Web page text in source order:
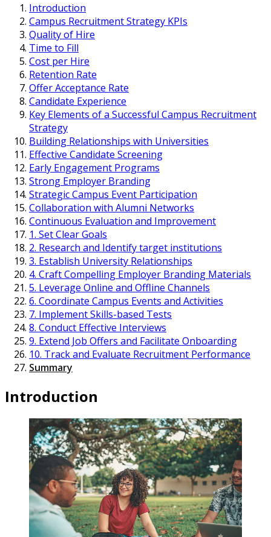
Introduction
Campus Recruitment Strategy KPIs
Quality of Hire
Time to Fill
Cost per Hire
Retention Rate
Offer Acceptance Rate
Candidate Experience
Key Elements of a Successful Campus Recruitment
Strategy
Building Relationships with Universities
Effective Candidate Screening
Early Engagement Programs
Strong Employer Branding
Strategic Campus Event Participation
Collaboration with Alumni Networks
Continuous Evaluation and Improvement
1. Set Clear Goals
2. Research and Identify target institutions
3. Establish University Relationships
4. Craft Compelling Employer Branding Materials
5. Leverage Online and Offline Channels
6. Coordinate Campus Events and Activities
7. Implement Skills-based Tests
8. Conduct Effective Interviews
9. Extend Job Offers and Facilitate Onboarding
10. Track and Evaluate Recruitment Performance
Summary
Introduction